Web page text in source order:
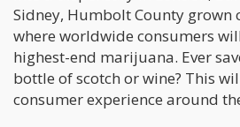
Sidney, Humbolt County grown
where worldwide consumers
highest-end marijuana. Ever
bottle of scotch or wine? This
consumer experience around